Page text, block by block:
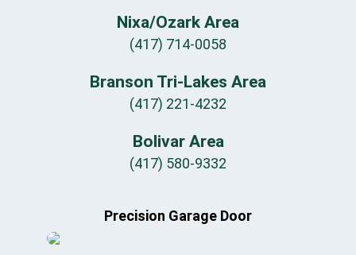
Nixa/Ozark Area
(417) 714-0058
Branson Tri-Lakes Area
(417) 221-4232
Bolivar Area
(417) 580-9332
Precision Garage Door